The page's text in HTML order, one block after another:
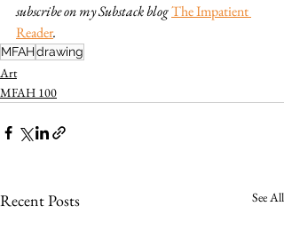
subscribe on my Substack blog The Impatient
Reader.
MFAHdrawing
Art
MFAH 100
Recent Posts See All